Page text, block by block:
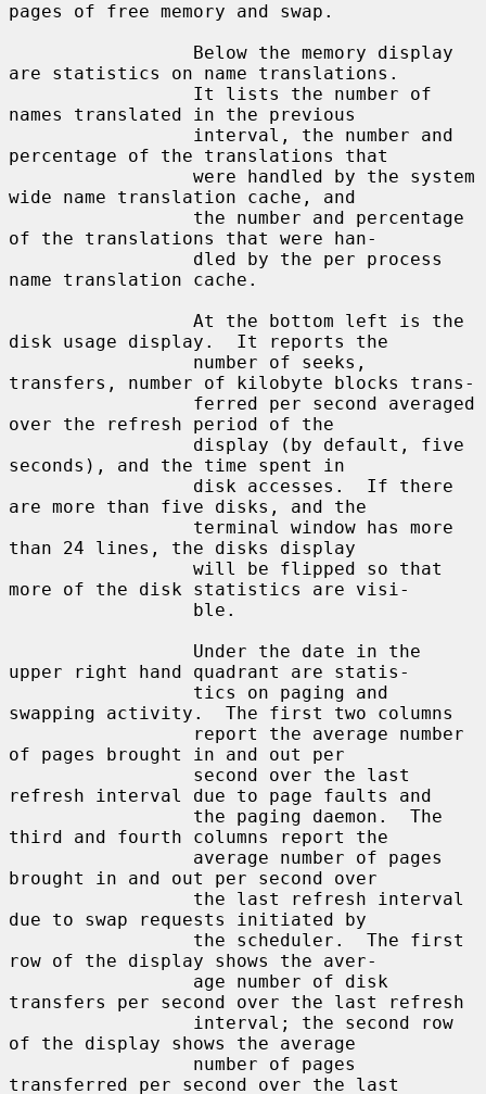
pages of free memory and swap.
are statistics on name translations.
names translated in the previous
percentage of the translations that
wide name translation cache, and
of the translations that were han-
name translation cache.
disk usage display.  It reports the
transfers, number of kilobyte blocks trans-
over the refresh period of the
seconds), and the time spent in
are more than five disks, and the
than 24 lines, the disks display
more of the disk statistics are visi-
upper right hand quadrant are statis-
swapping activity.  The first two columns
of pages brought in and out per
refresh interval due to page faults and
third and fourth columns report the
brought in and out per second over
due to swap requests initiated by
row of the display shows the aver-
transfers per second over the last refresh
of the display shows the average
transferred per second over the last